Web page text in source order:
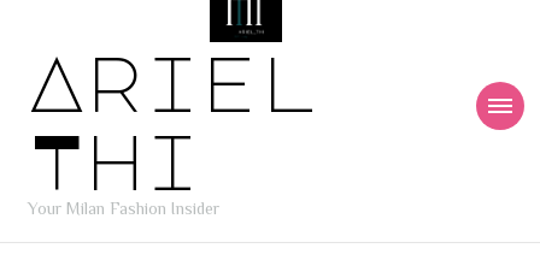
Ariel
Thi
Your Milan Fashion Insider